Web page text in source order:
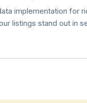
implementation for
listings stand out in